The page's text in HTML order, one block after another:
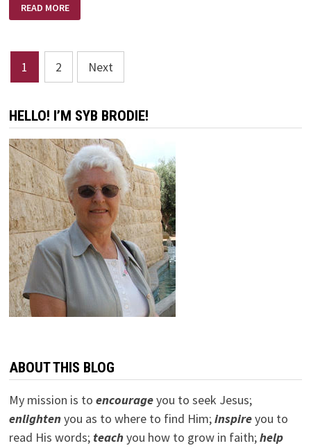
ORWELL
QUOTE
READ MORE
Posts
pagination
1 2 Next
HELLO! I’M SYB BRODIE!
ABOUT THIS BLOG
My mission is to encourageyou to seek Jesus;
enlightenyou as to where to find Him;inspireyou to
read His words; teachyou how to grow in faith;help